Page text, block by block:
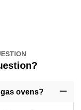
ovens?